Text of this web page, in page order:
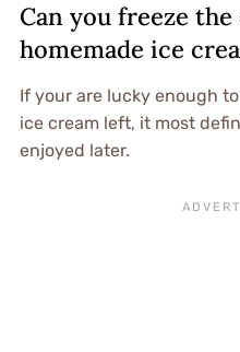
Can you freeze
homemade ice
If your are lucky enough
ice cream left, it most
enjoyed later.